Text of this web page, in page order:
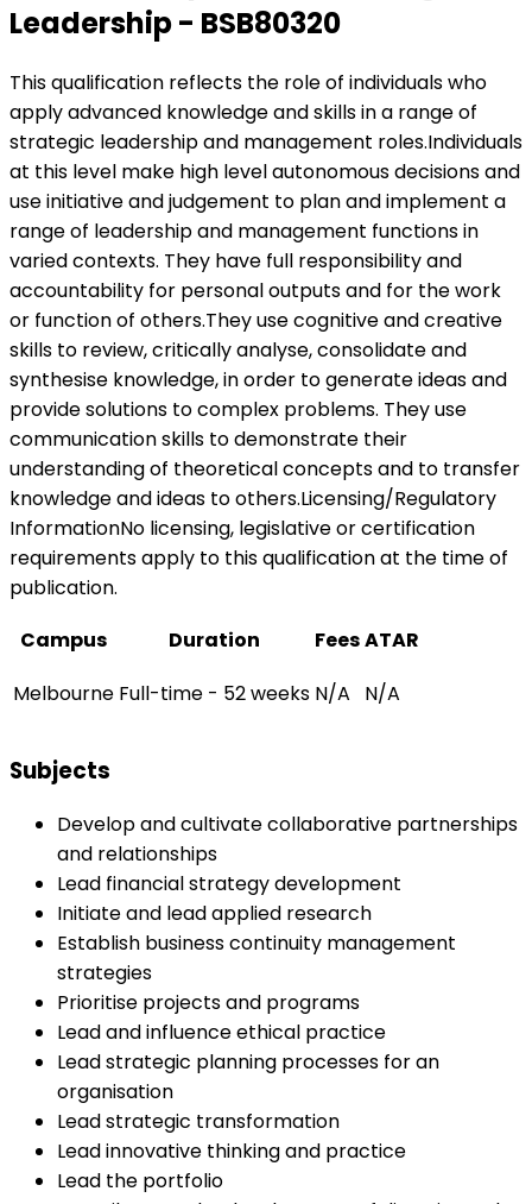
Leadership - BSB80320
This qualification reflects the role of individuals who
apply advanced knowledge and skills in a range of
strategic leadership and management roles.Individuals
at this level make high level autonomous decisions and
use initiative and judgement to plan and implement a
range of leadership and management functions in
varied contexts. They have full responsibility and
accountability for personal outputs and for the work
or function of others.They use cognitive and creative
skills to review, critically analyse, consolidate and
synthesise knowledge, in order to generate ideas and
provide solutions to complex problems. They use
communication skills to demonstrate their
understanding of theoretical concepts and to transfer
knowledge and ideas to others.Licensing/Regulatory
InformationNo licensing, legislative or certification
requirements apply to this qualification at the time of
publication.
Campus
Duration FeesATAR
Melbourne Full-time - 52 weeks N/A N/A
Subjects
Develop and cultivate collaborative partnerships
and relationships
Lead financial strategy development
Initiate and lead applied research
Establish business continuity management
strategies
Prioritise projects and programs
Lead and influence ethical practice
Lead strategic planning processes for an
organisation
Lead strategic transformation
Lead innovative thinking and practice
Lead the portfolio